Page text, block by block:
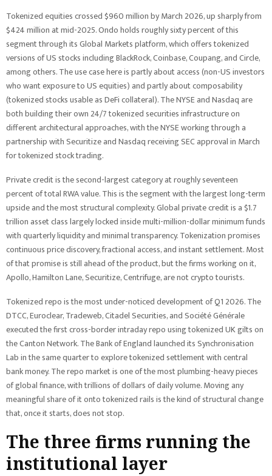
Tokenized equities crossed $960 million by March 2026, up sharply from
$424 million at mid-2025. Ondo holds roughly sixty percent of this
segment through its Global Markets platform, which offers tokenized
versions of US stocks including BlackRock, Coinbase, Coupang, and Circle,
among others. The use case here is partly about access (non-US investors
who want exposure to US equities) and partly about composability
(tokenized stocks usable as DeFi collateral). The NYSE and Nasdaq are
both building their own 24/7 tokenized securities infrastructure on
different architectural approaches, with the NYSE working through a
partnership with Securitize and Nasdaq receiving SEC approval in March
for tokenized stock trading.
Private credit is the second-largest category at roughly seventeen
percent of total RWA value. This is the segment with the largest long-term
upside and the most structural complexity. Global private credit is a $1.7
trillion asset class largely locked inside multi-million-dollar minimum funds
with quarterly liquidity and minimal transparency. Tokenization promises
continuous price discovery, fractional access, and instant settlement. Most
of that promise is still ahead of the product, but the firms working on it,
Apollo, Hamilton Lane, Securitize, Centrifuge, are not crypto tourists.
Tokenized repo is the most under-noticed development of Q1 2026. The
DTCC, Euroclear, Tradeweb, Citadel Securities, and Société Générale
executed the first cross-border intraday repo using tokenized UK gilts on
the Canton Network. The Bank of England launched its Synchronisation
Lab in the same quarter to explore tokenized settlement with central
bank money. The repo market is one of the most plumbing-heavy pieces
of global finance, with trillions of dollars of daily volume. Moving any
meaningful share of it onto tokenized rails is the kind of structural change
that, once it starts, does not stop.
The three firms running the
institutional layer